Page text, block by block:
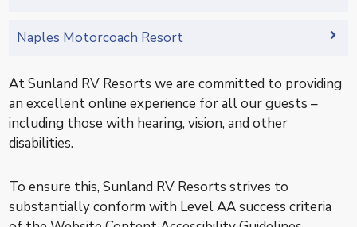
Naples Motorcoach Resort
At Sunland RV Resorts we are committed to providing
an excellent online experience for all our guests –
including those with hearing, vision, and other
disabilities.
To ensure this, Sunland RV Resorts strives to
substantially conform with Level AA success criteria